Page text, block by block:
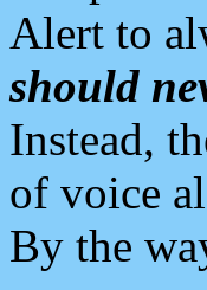
Alert to
should
Instead,
of voice
By the